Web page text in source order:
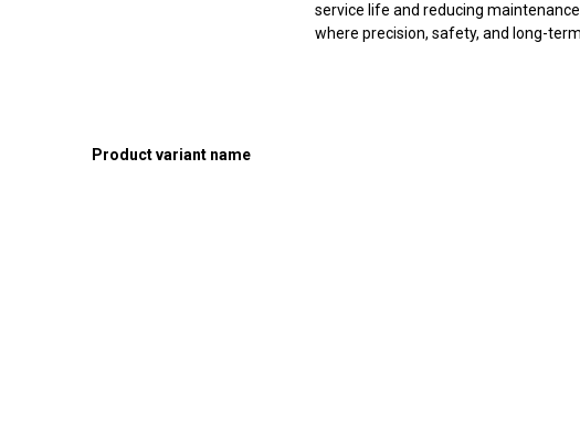
service life and reducing
where precision, safety, and long-
Product variant name